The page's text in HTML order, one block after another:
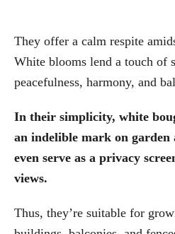
They offer a calm respite
White blooms lend a touch of
peacefulness, harmony, and
In their simplicity, white
an indelible mark on garden
even serve as a privacy
views.
Thus, they’re suitable for